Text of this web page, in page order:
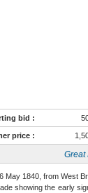
bid :
price :
Great
May 1840, from West
showing the early